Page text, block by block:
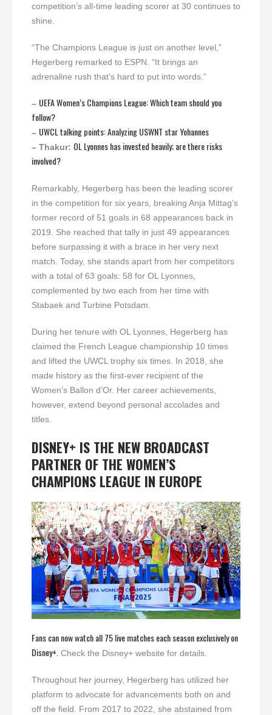
competition’s all-time leading scorer at 30 continues to
shine.
“The Champions League is just on another level,”
Hegerberg remarked to ESPN. “It brings an
adrenaline rush that’s hard to put into words.”
– UEFA Women’s Champions League: Which team should you
follow?
– UWCL talking points: Analyzing USWNT star Yohannes
– Thakur: OL Lyonnes has invested heavily; are there risks
involved?
Remarkably, Hegerberg has been the leading scorer
in the competition for six years, breaking Anja Mittag’s
former record of 51 goals in 68 appearances back in
2019. She reached that tally in just 49 appearances
before surpassing it with a brace in her very next
match. Today, she stands apart from her competitors
with a total of 63 goals: 58 for OL Lyonnes,
complemented by two each from her time with
Stabaek and Turbine Potsdam.
During her tenure with OL Lyonnes, Hegerberg has
claimed the French League championship 10 times
and lifted the UWCL trophy six times. In 2018, she
made history as the first-ever recipient of the
Women’s Ballon d’Or. Her career achievements,
however, extend beyond personal accolades and
titles.
DISNEY+ IS THE NEW BROADCAST
PARTNER OF THE WOMEN’S
CHAMPIONS LEAGUE IN EUROPE
Fans can now watch all 75 live matches each season exclusively on
Disney+. Check the Disney+ website for details.
Throughout her journey, Hegerberg has utilized her
platform to advocate for advancements both on and
off the field. From 2017 to 2022, she abstained from